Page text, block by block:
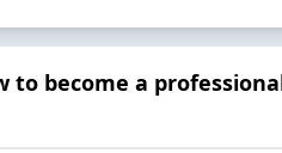
to become a